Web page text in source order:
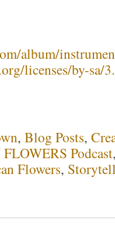
album/
licenses/by-sa/
, Blog Posts,
Podcast
Flowers,